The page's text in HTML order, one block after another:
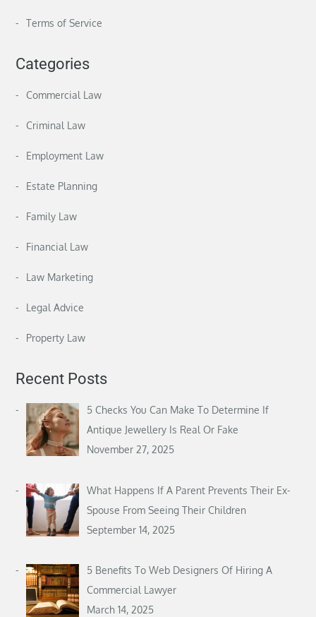
Terms of Service
Categories
Commercial Law
Criminal Law
Employment Law
Estate Planning
Family Law
Financial Law
Law Marketing
Legal Advice
Property Law
Recent Posts
5 Checks You Can Make To Determine If
Antique Jewellery Is Real Or Fake
November 27, 2025
What Happens If A Parent Prevents Their Ex-
Spouse From Seeing Their Children
September 14, 2025
5 Benefits To Web Designers Of Hiring A
Commercial Lawyer
March 14, 2025